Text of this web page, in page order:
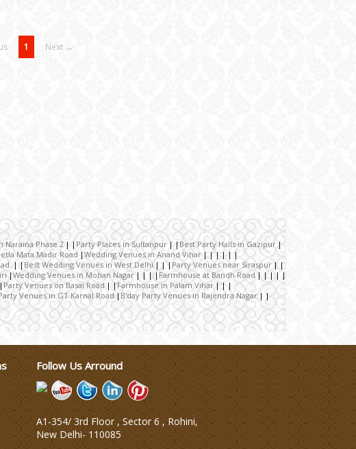
1 Next →
Naraina Phase 2 Party Places in Sultanpur
Best Party Halls in Gazipur
Mata Madir Road
Wedding Venues in Anand Vihar
Best Wedding Venues in West Delhi
Party Venues near Siraspur
Wedding Venues in Mohan Nagar
Farmhouse at Bandh Road
Party Venues on Basai Road
Farmhouse in Palam Vihar
Venues in GT Karnal Road
B'day Party Venues in Rajendra Nagar
Follow Us Arround
A1-354/ 3rd Floor , Sector 6 , Rohini,
New Delhi- 110085